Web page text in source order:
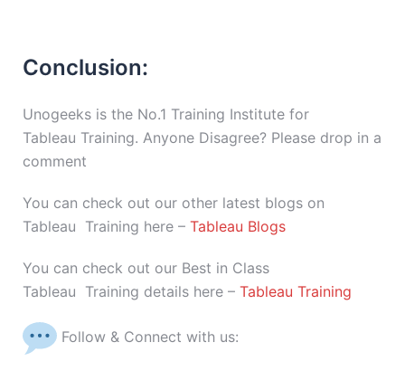
Conclusion:
Unogeeks is the No.1 Training Institute for
Tableau Training. Anyone Disagree? Please drop in a
comment
You can check out our other latest blogs on
Tableau Training here – Tableau Blogs
You can check out our Best in Class
Tableau Training details here – Tableau Training
Follow & Connect with us: